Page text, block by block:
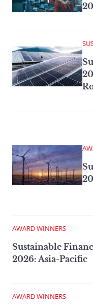
AWARD WINNERS
Sustainable
2026: Asia-Pacific
AWARD WINNERS